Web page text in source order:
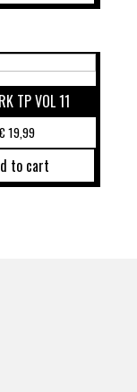
TP VOL 11
€19,99
to cart